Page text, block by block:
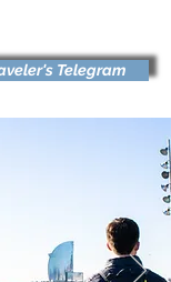
Telegram